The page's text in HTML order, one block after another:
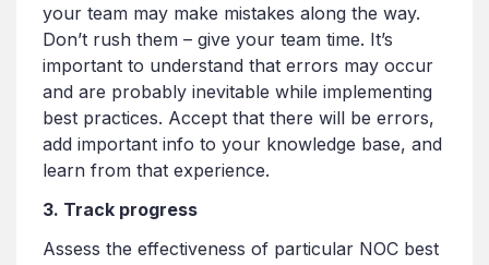
your team may make mistakes along the way.
Don’t rush them – give your team time. It’s
important to understand that errors may occur
and are probably inevitable while implementing
best practices. Accept that there will be errors,
add important info to your knowledge base, and
learn from that experience.
3. Track progress
Assess the effectiveness of particular NOC best